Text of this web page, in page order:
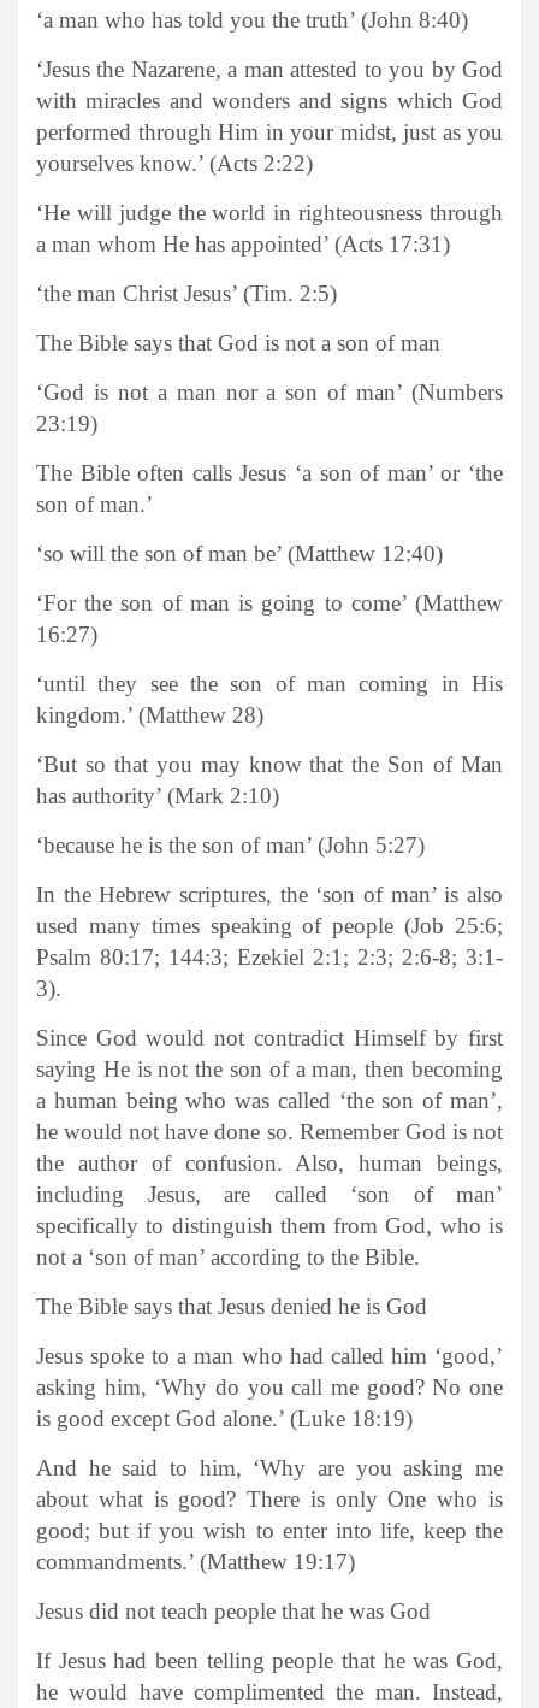
‘a man who has told you the truth’ (John 8:40)
‘Jesus the Nazarene, a man attested to you by God
with miracles and wonders and signs which God
performed through Him in your midst, just as you
yourselves know.’ (Acts 2:22)
‘He will judge the world in righteousness through
a man whom He has appointed’ (Acts 17:31)
‘the man Christ Jesus’ (Tim. 2:5)
The Bible says that God is not a son of man
‘God is not a man nor a son of man’ (Numbers
23:19)
The Bible often calls Jesus ‘a son of man’ or ‘the
son of man.’
‘so will the son of man be’ (Matthew 12:40)
‘For the son of man is going to come’ (Matthew
16:27)
‘until they see the son of man coming in His
kingdom.’ (Matthew 28)
‘But so that you may know that the Son of Man
has authority’ (Mark 2:10)
‘because he is the son of man’ (John 5:27)
In the Hebrew scriptures, the ‘son of man’ is also
used many times speaking of people (Job 25:6;
Psalm 80:17; 144:3; Ezekiel 2:1; 2:3; 2:6-8; 3:1-
3).
Since God would not contradict Himself by first
saying He is not the son of a man, then becoming
a human being who was called ‘the son of man’,
he would not have done so. Remember God is not
the author of confusion. Also, human beings,
including Jesus, are called ‘son of man’
specifically to distinguish them from God, who is
not a ‘son of man’ according to the Bible.
The Bible says that Jesus denied he is God
Jesus spoke to a man who had called him ‘good,’
asking him, ‘Why do you call me good? No one
is good except God alone.’ (Luke 18:19)
And he said to him, ‘Why are you asking me
about what is good? There is only One who is
good; but if you wish to enter into life, keep the
commandments.’ (Matthew 19:17)
Jesus did not teach people that he was God
If Jesus had been telling people that he was God,
he would have complimented the man. Instead,